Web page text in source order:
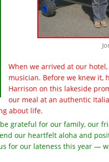
When we arrived at our
musician. Before we knew it,
Harrison on this lakeside
our meal at an authentic
about life.
grateful for our family, our
our heartfelt aloha and
for our lateness this year